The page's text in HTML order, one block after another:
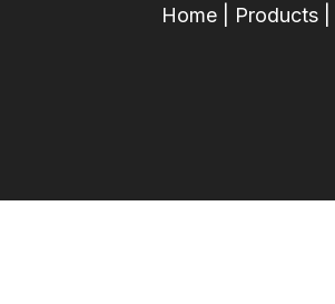
Home| Products|